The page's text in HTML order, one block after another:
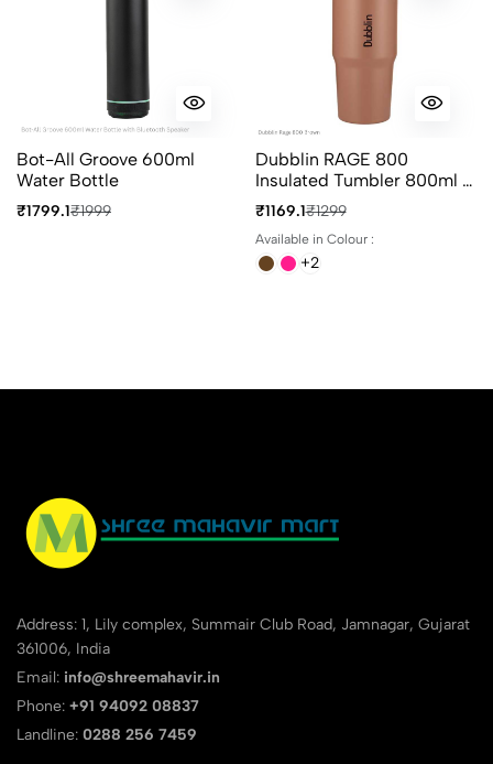
Bot-All Groove 600ml
Water Bottle
₹1799.1₹1999
Dubblin RAGE 800
Insulated Tumbler 800ml in
4 Different Colours
₹1169.1₹1299
Available in Colour :
+2
Address: 1, Lily complex, Summair Club Road, Jamnagar, Gujarat
361006, India
Email: info@shreemahavir.in
Phone: +91 94092 08837
Landline: 0288 256 7459